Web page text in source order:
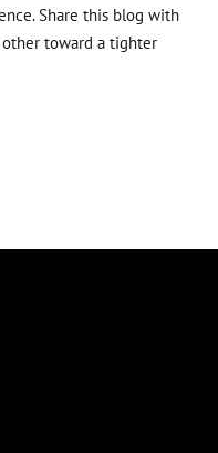
Share this blog with
toward a tighter